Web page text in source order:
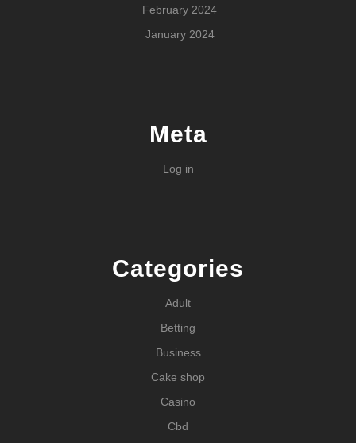
February 2024
January 2024
Meta
Log in
Categories
Adult
Betting
Business
Cake shop
Casino
Cbd